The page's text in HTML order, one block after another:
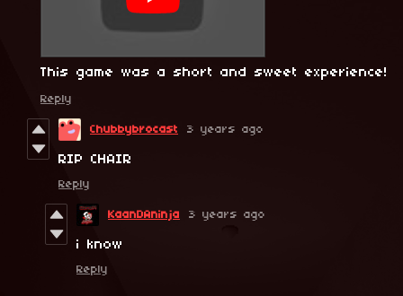
This game was a short and sweet experience!
Reply
Chubbybrocast 3 years ago
RIP CHAIR
Reply
KaanDAninja 3 years ago
i know
Reply